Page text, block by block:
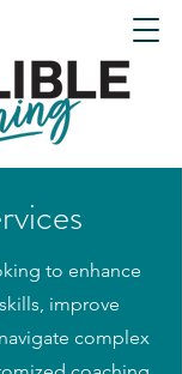
to enhance
improve
complex